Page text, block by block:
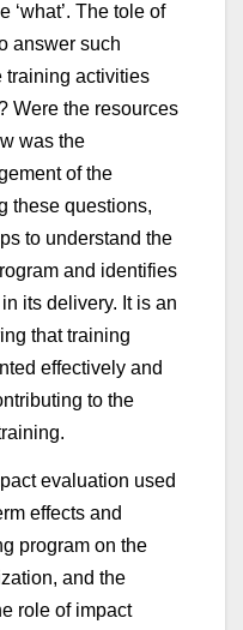
‘what’. The tole of
answer such
training activities
Were the resources
was the
of the
these questions,
to understand the
and identifies
its delivery. It is an
that training
effectively and
to the
evaluation used
effects and
program on the
and the
role of impact